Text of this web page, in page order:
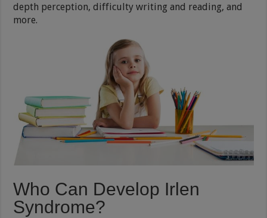
depth perception, difficulty writing and reading, and
more.
Who Can Develop Irlen
Syndrome?